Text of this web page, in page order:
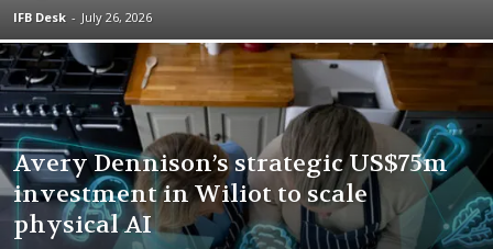
IFB Desk - July 26, 2026
Avery Dennison’s strategic US$75m
investment in Wiliot to scale
physical AI